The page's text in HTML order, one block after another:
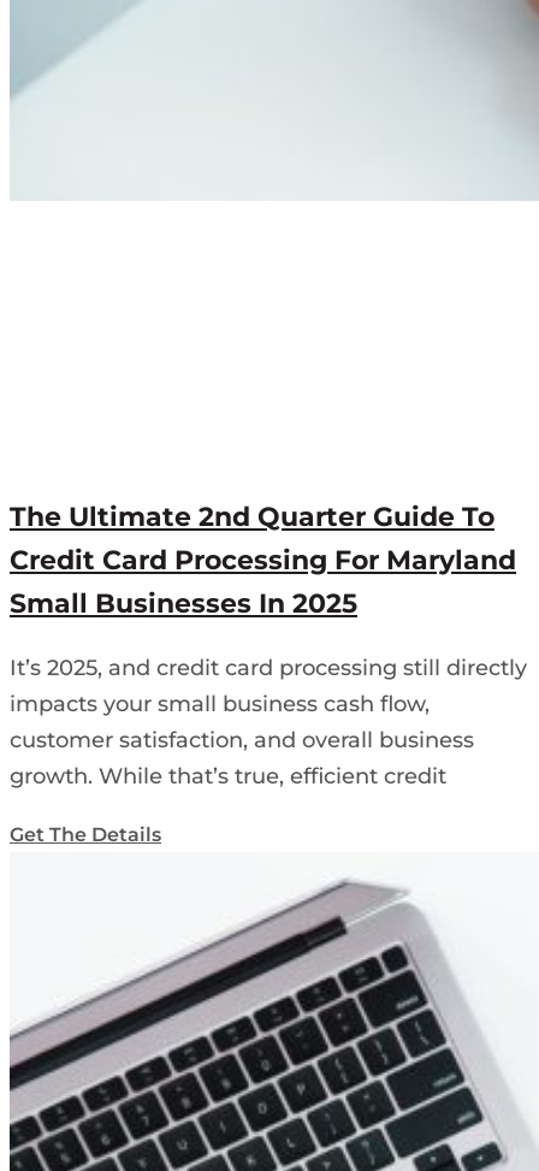
The Ultimate 2nd Quarter Guide To
Credit Card Processing For Maryland
Small Businesses In 2025
It’s 2025, and credit card processing still directly
impacts your small business cash flow,
customer satisfaction, and overall business
growth. While that’s true, efficient credit
Get The Details